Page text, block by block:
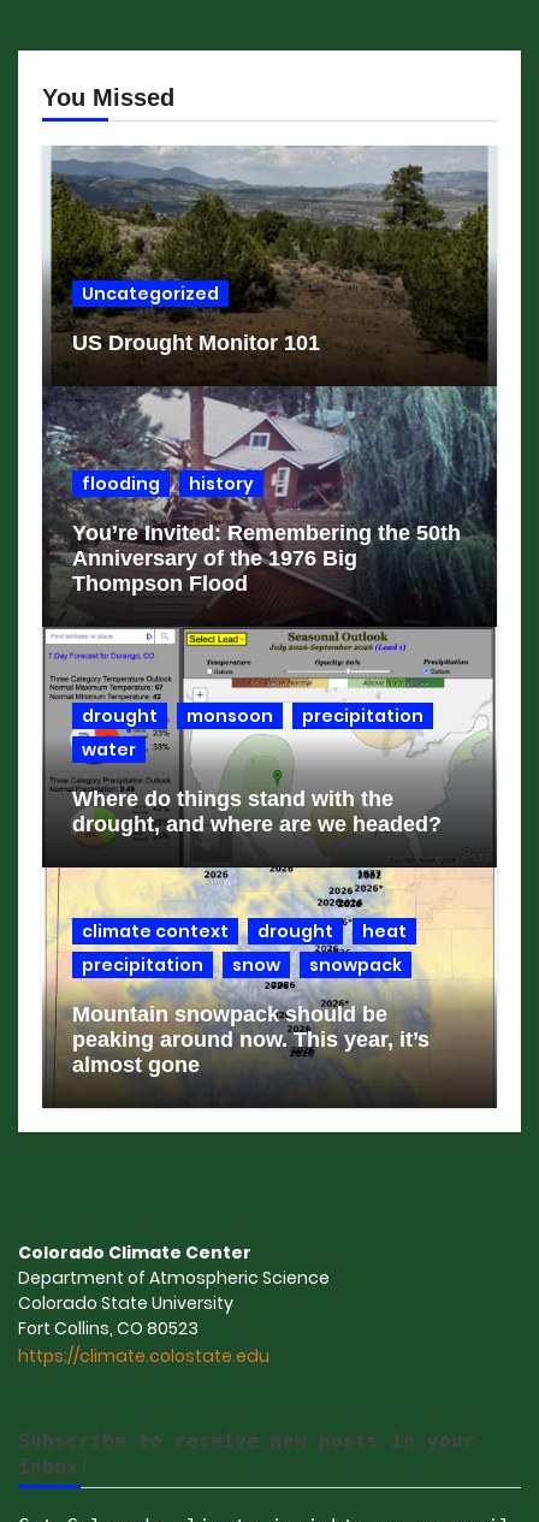
You Missed
Uncategorized
US Drought Monitor 101
flooding history
You’re Invited: Remembering the 50th
Anniversary of the 1976 Big
Thompson Flood
drought monsoon
precipitation
water
Where do things stand with the
drought, and where are we headed?
climate context drought
heat
precipitation
snow snowpack
Mountain snowpack should be
peaking around now. This year, it’s
almost gone
Colorado Climate Center
Department of Atmospheric Science
Colorado State University
Fort Collins, CO 80523
https://climate.colostate.edu
Subscribe to receive new posts in your
inbox!